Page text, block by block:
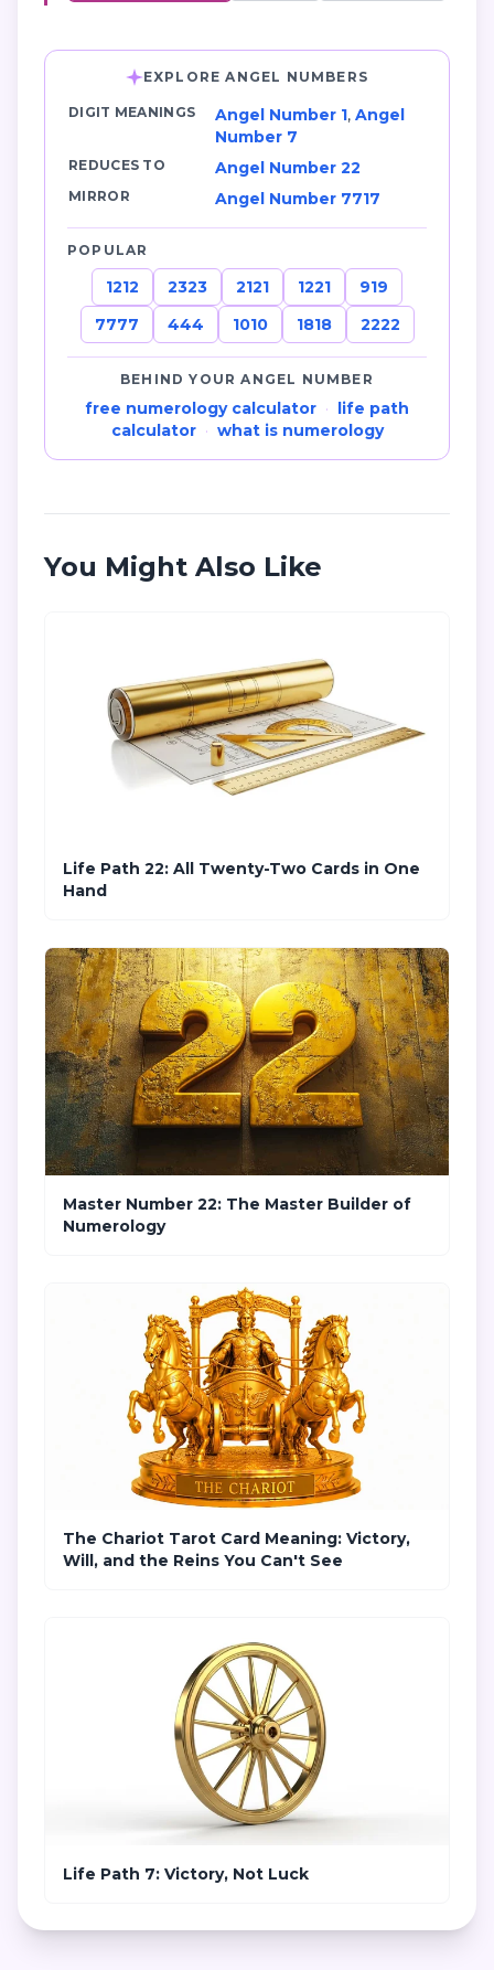
EXPLORE ANGEL NUMBERS
DIGIT MEANINGS Angel Number 1, Angel
Number 7
REDUCES TO Angel Number 22
MIRROR Angel Number 7717
POPULAR
1212 2323 2121 1221
919
7777
444 1010 1818 2222
BEHIND YOUR ANGEL NUMBER
free numerology calculator · life path
calculator · what is numerology
You Might Also Like
Life Path 22: All Twenty-Two Cards in One
Hand
Master Number 22: The Master Builder of
Numerology
The Chariot Tarot Card Meaning: Victory,
Will, and the Reins You Can't See
Life Path 7: Victory, Not Luck